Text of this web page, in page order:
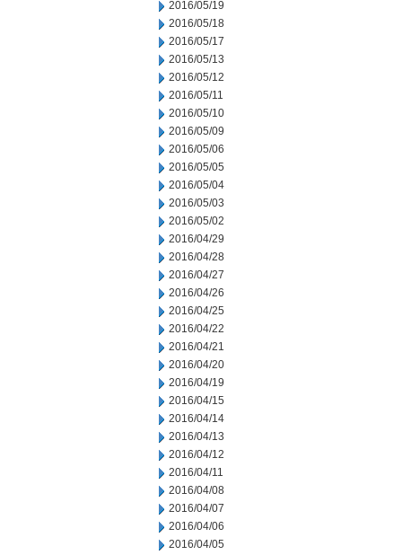
2016/05/19
2016/05/18
2016/05/17
2016/05/13
2016/05/12
2016/05/11
2016/05/10
2016/05/09
2016/05/06
2016/05/05
2016/05/04
2016/05/03
2016/05/02
2016/04/29
2016/04/28
2016/04/27
2016/04/26
2016/04/25
2016/04/22
2016/04/21
2016/04/20
2016/04/19
2016/04/15
2016/04/14
2016/04/13
2016/04/12
2016/04/11
2016/04/08
2016/04/07
2016/04/06
2016/04/05